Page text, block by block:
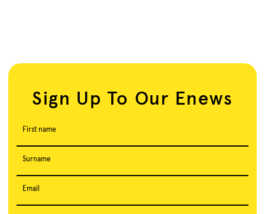
Sign Up To Our Enews
First name
Surname
Email